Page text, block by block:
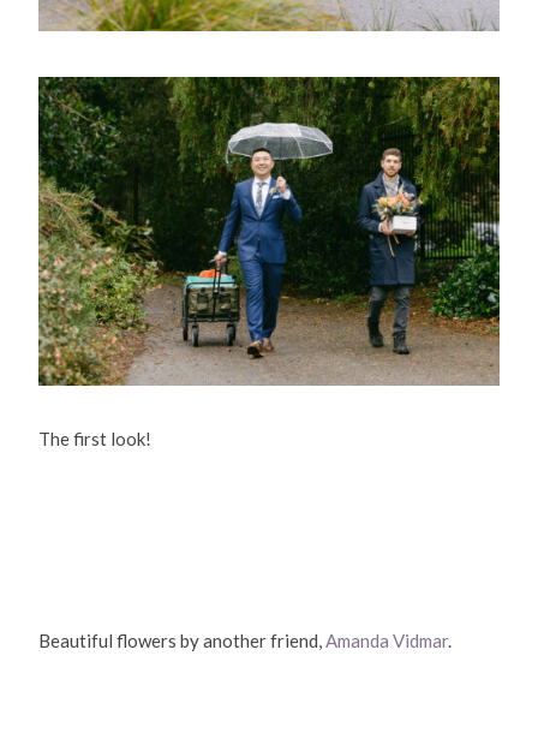
The first look!
Beautiful flowers by another friend,Amanda Vidmar.